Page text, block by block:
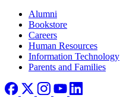
Footer right
Alumni
Bookstore
Careers
Human Resources
Information Technology
Parents and Families